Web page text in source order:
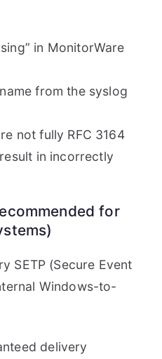
in MonitorWare
from the syslog
not fully RFC 3164
in incorrectly
for
SETP (Secure Event
Windows-to-
delivery